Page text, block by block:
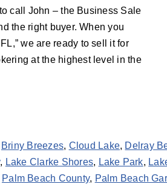
call John – the Business Sale
the right buyer. When you
FL,” we are ready to sell it for
at the highest level in the
Briny Breezes, Cloud Lake, Delray
, Lake Clarke Shores, Lake Park,
Palm Beach County, Palm Beach